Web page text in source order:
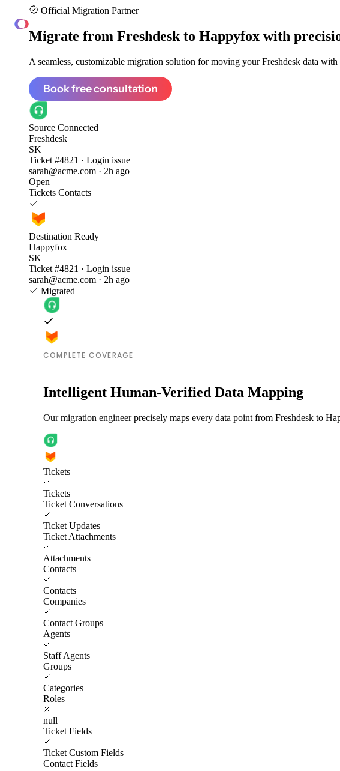
Official Migration Partner
Migrate from Freshdesk to Happyfox with
A seamless, customizable migration solution for moving your Freshdesk data
Book free consultation
Source Connected
Freshdesk
SK
Ticket #4821 · Login issue
sarah@acme.com · 2h ago
Open
Tickets Contacts
Destination Ready
Happyfox
SK
Ticket #4821 · Login issue
sarah@acme.com · 2h ago
Migrated
COMPLETE COVERAGE
Intelligent Human-Verified Data Mapping
Our migration engineer precisely maps every data point from Freshdesk to
Tickets
Tickets
Ticket Conversations
Ticket Updates
Ticket Attachments
Attachments
Contacts
Contacts
Companies
Contact Groups
Agents
Staff Agents
Groups
Categories
Roles
null
Ticket Fields
Ticket Custom Fields
Contact Fields